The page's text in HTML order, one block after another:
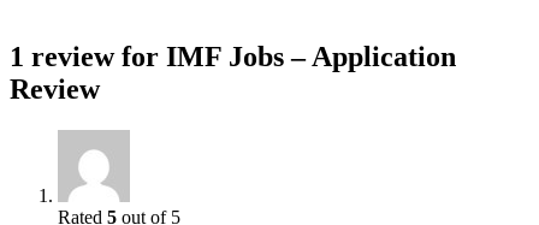
1 review for IMF Jobs – Application
Review
Rated 5 out of 5